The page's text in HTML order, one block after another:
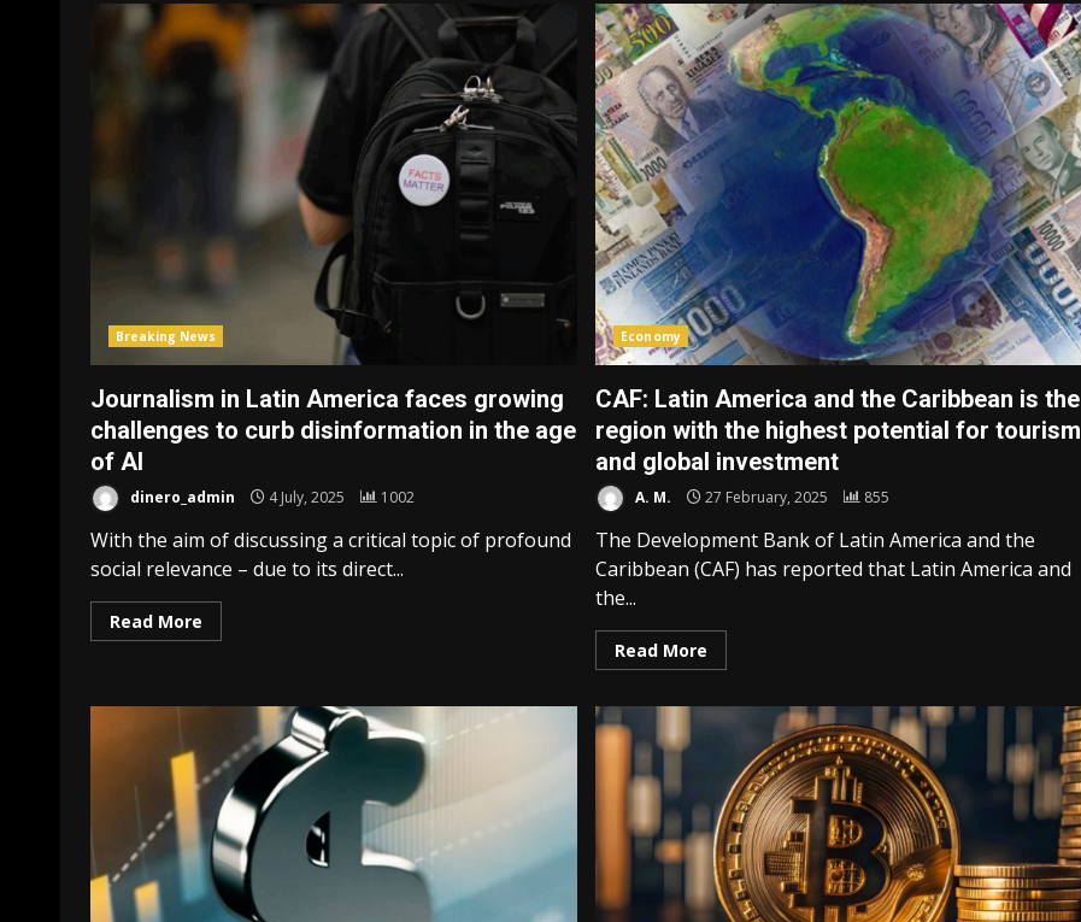
Breaking News
Journalism in Latin America faces growing
challenges to curb disinformation in the age
of AI
dinero_admin 4 July, 2025 1002
With the aim of discussing a critical topic of profound
social relevance – due to its direct...
Read More
Economy
CAF: Latin America and the Caribbean is the
region with the highest potential for tourism
and global investment
A. M. 27 February, 2025 855
The Development Bank of Latin America and the
Caribbean (CAF) has reported that Latin America and
the...
Read More